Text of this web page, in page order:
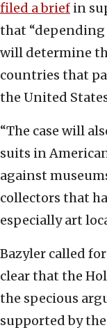
filed a brief in
that “depending
will determine
countries that
the United
“The case will
suits in
against
collectors that
especially art
Bazyler called
clear that the
the specious
supported by